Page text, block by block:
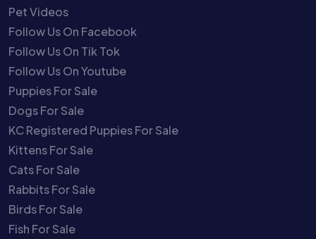
Pet Videos
Follow Us On Facebook
Follow Us On Tik Tok
Follow Us On Youtube
Puppies For Sale
Dogs For Sale
KC Registered Puppies For Sale
Kittens For Sale
Cats For Sale
Rabbits For Sale
Birds For Sale
Fish For Sale